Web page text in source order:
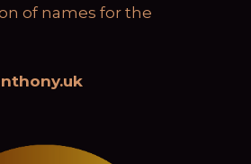
of names for the